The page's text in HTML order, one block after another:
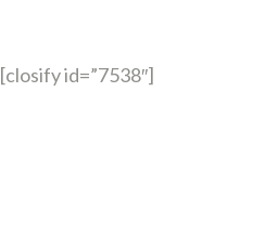
[closify id=”7538″]